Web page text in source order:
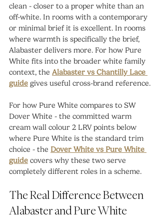
clean - closer to a proper white than an
off-white. In rooms with a contemporary
or minimal brief it is excellent. In rooms
where warmth is specifically the brief,
Alabaster delivers more. For how Pure
White fits into the broader white family
context, the Alabaster vs Chantilly Lace
guide gives useful cross-brand reference.
For how Pure White compares to SW
Dover White - the committed warm
cream wall colour 2 LRV points below
where Pure White is the standard trim
choice - the Dover White vs Pure White
guide covers why these two serve
completely different roles in a scheme.
The Real Difference Between
Alabaster and Pure White